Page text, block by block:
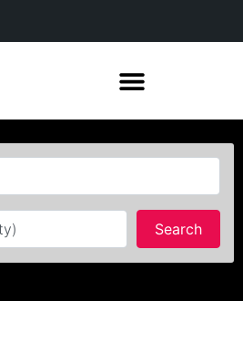
Search